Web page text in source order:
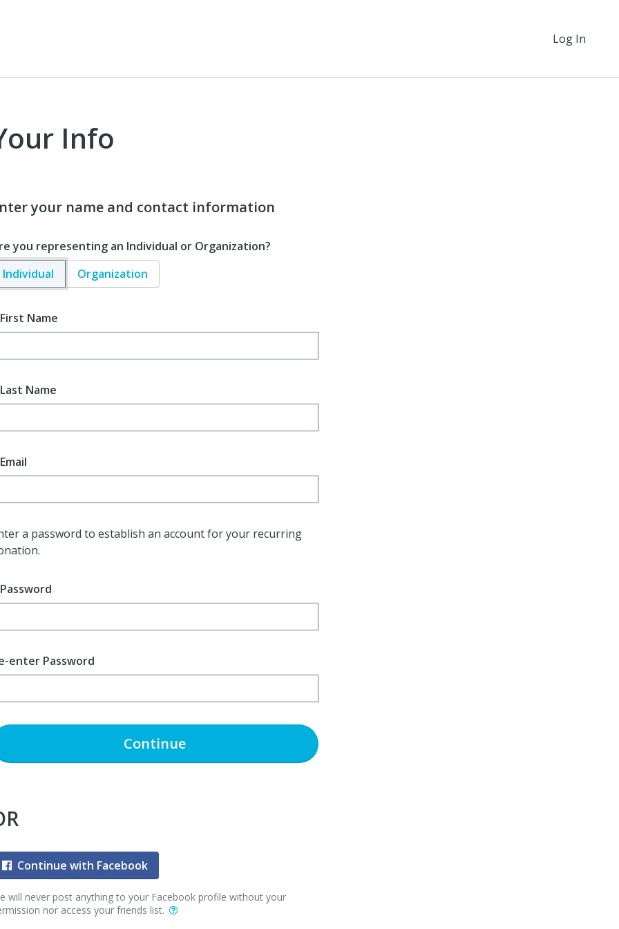
Log In
Info
your name and contact information
you representing an Individual or Organization?
Individual
Organization
First Name
Last Name
Email
a password to establish an account for your recurring
Password
enter Password
Continue
Continue with Facebook
will never post anything to your Facebook profile without your
nor access your friends list.